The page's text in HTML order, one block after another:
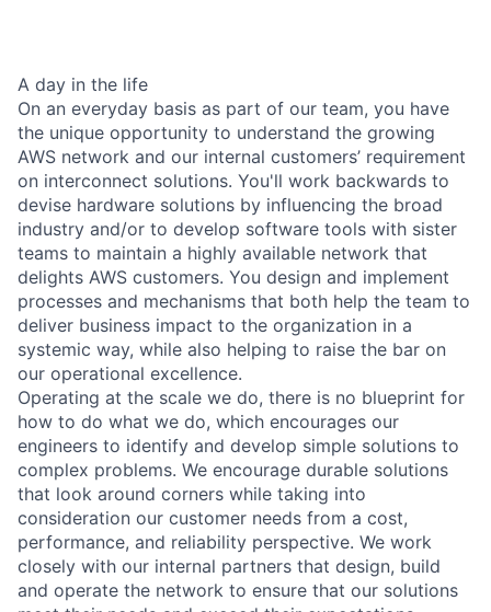
A day in the life
On an everyday basis as part of our team, you have
the unique opportunity to understand the growing
AWS network and our internal customers’ requirement
on interconnect solutions. You'll work backwards to
devise hardware solutions by influencing the broad
industry and/or to develop software tools with sister
teams to maintain a highly available network that
delights AWS customers. You design and implement
processes and mechanisms that both help the team to
deliver business impact to the organization in a
systemic way, while also helping to raise the bar on
our operational excellence.
Operating at the scale we do, there is no blueprint for
how to do what we do, which encourages our
engineers to identify and develop simple solutions to
complex problems. We encourage durable solutions
that look around corners while taking into
consideration our customer needs from a cost,
performance, and reliability perspective. We work
closely with our internal partners that design, build
and operate the network to ensure that our solutions